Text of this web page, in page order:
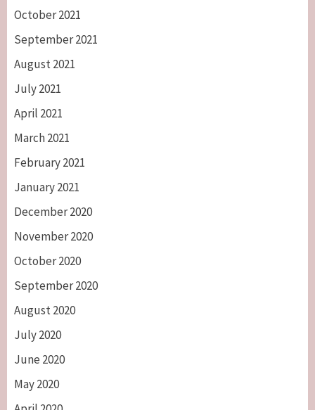
October 2021
September 2021
August 2021
July 2021
April 2021
March 2021
February 2021
January 2021
December 2020
November 2020
October 2020
September 2020
August 2020
July 2020
June 2020
May 2020